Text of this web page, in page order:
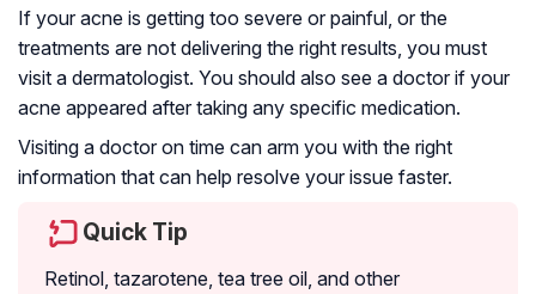
If your acne is getting too severe or painful, or the
treatments are not delivering the right results, you must
visit a dermatologist. You should also see a doctor if your
acne appeared after taking any specific medication.
Visiting a doctor on time can arm you with the right
information that can help resolve your issue faster.
Quick Tip
Retinol, tazarotene, tea tree oil, and other